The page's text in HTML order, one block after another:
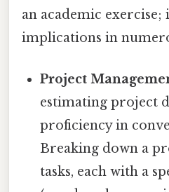
an academic
implications in
Project
estimating project
proficiency in
Breaking down a
tasks, each with a